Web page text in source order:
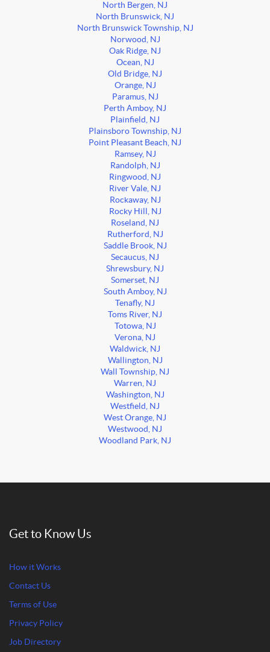
North Bergen, NJ
North Brunswick, NJ
North Brunswick Township, NJ
Norwood, NJ
Oak Ridge, NJ
Ocean, NJ
Old Bridge, NJ
Orange, NJ
Paramus, NJ
Perth Amboy, NJ
Plainfield, NJ
Plainsboro Township, NJ
Point Pleasant Beach, NJ
Ramsey, NJ
Randolph, NJ
Ringwood, NJ
River Vale, NJ
Rockaway, NJ
Rocky Hill, NJ
Roseland, NJ
Rutherford, NJ
Saddle Brook, NJ
Secaucus, NJ
Shrewsbury, NJ
Somerset, NJ
South Amboy, NJ
Tenafly, NJ
Toms River, NJ
Totowa, NJ
Verona, NJ
Waldwick, NJ
Wallington, NJ
Wall Township, NJ
Warren, NJ
Washington, NJ
Westfield, NJ
West Orange, NJ
Westwood, NJ
Woodland Park, NJ
Get to Know Us
How it Works
Contact Us
Terms of Use
Privacy Policy
Job Directory